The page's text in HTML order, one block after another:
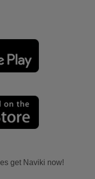
get Naviki now!